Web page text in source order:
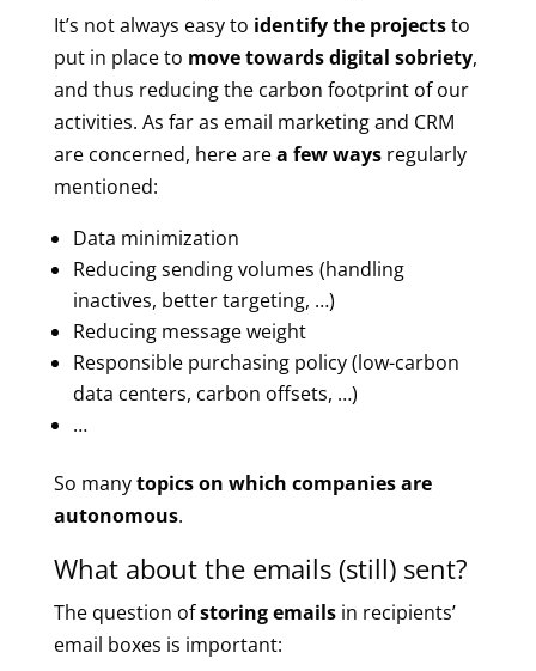
It’s not always easy to identify the projectsto
put in place to move towards digital sobriety,
and thus reducing the carbon footprint of our
activities. As far as email marketing and CRM
are concerned, here area few waysregularly
mentioned:
Data minimization
Reducing sending volumes (handling
inactives, better targeting, …)
Reducing message weight
Responsible purchasing policy (low-carbon
data centers, carbon offsets, …)
…
So manytopics on which companies are
autonomous.
What about the emails (still) sent?
The question ofstoring emailsin recipients’
email boxes is important: